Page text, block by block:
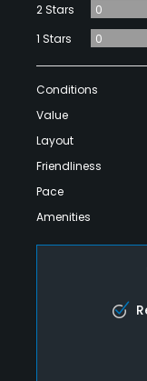
2 Stars
0
1 Stars
0
Conditions
Value
Layout
Friendliness
Pace
Amenities